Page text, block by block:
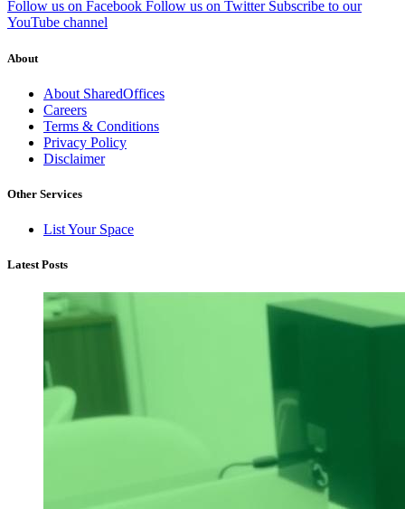
Follow us on Facebook Follow us on Twitter Subscribe to our
YouTube channel
About
About SharedOffices
Careers
Terms & Conditions
Privacy Policy
Disclaimer
Other Services
List Your Space
Latest Posts